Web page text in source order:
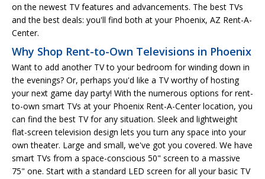
on the newest TV features and advancements. The best TVs
and the best deals: you'll find both at your Phoenix, AZ Rent-A-
Center.
Why Shop Rent-to-Own Televisions in Phoenix
Want to add another TV to your bedroom for winding down in
the evenings? Or, perhaps you'd like a TV worthy of hosting
your next game day party! With the numerous options for rent-
to-own smart TVs at your Phoenix Rent-A-Center location, you
can find the best TV for any situation. Sleek and lightweight
flat-screen television design lets you turn any space into your
own theater. Large and small, we've got you covered. We have
smart TVs from a space-conscious 50" screen to a massive
75" one. Start with a standard LED screen for all your basic TV